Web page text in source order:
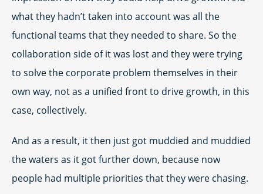
what they hadn’t taken into account was all the
functional teams that they needed to share. So the
collaboration side of it was lost and they were trying
to solve the corporate problem themselves in their
own way, not as a unified front to drive growth, in this
case, collectively.
And as a result, it then just got muddied and muddied
the waters as it got further down, because now
people had multiple priorities that they were chasing.